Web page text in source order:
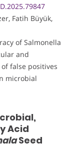
Fatih Büyük,
of Salmonella
and
false positives
microbial
Acid
Seed